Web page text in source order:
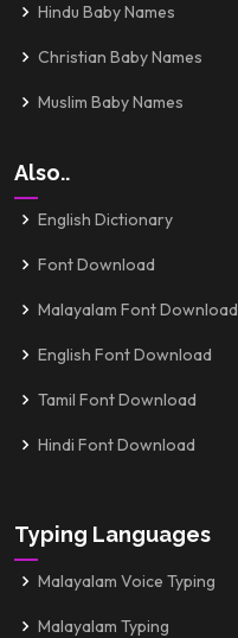
Hindu Baby Names
Christian Baby Names
Muslim Baby Names
Also..
English Dictionary
Font Download
Malayalam Font Download
English Font Download
Tamil Font Download
Hindi Font Download
Typing Languages
Malayalam Voice Typing
Malayalam Typing